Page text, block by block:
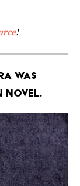
!
was
novel.